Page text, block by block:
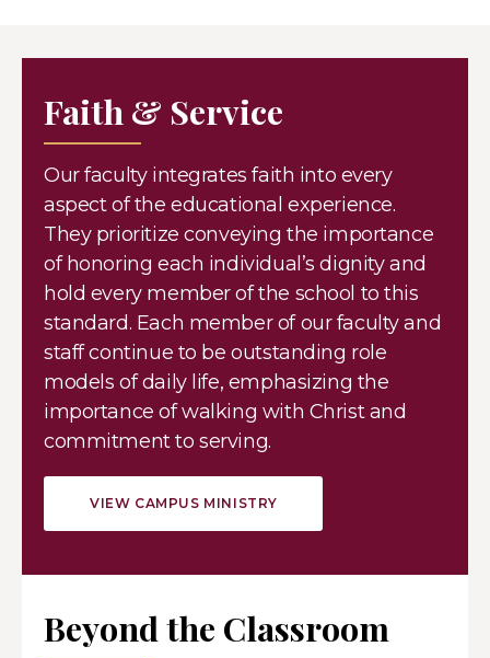
Faith & Service
Our faculty integrates faith into every
aspect of the educational experience.
They prioritize conveying the importance
of honoring each individual’s dignity and
hold every member of the school to this
standard. Each member of our faculty and
staff continue to be outstanding role
models of daily life, emphasizing the
importance of walking with Christ and
commitment to serving.
VIEW CAMPUS MINISTRY
Beyond the Classroom